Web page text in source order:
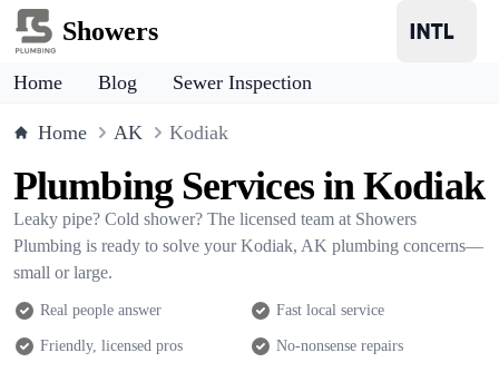
Showers
Home Blog Sewer Inspection
Home AK Kodiak
Plumbing Services in Kodiak
Leaky pipe? Cold shower? The licensed team at Showers
Plumbing is ready to solve your Kodiak, AK plumbing concerns—
small or large.
Real people answer Fast local service
Friendly, licensed pros No-nonsense repairs